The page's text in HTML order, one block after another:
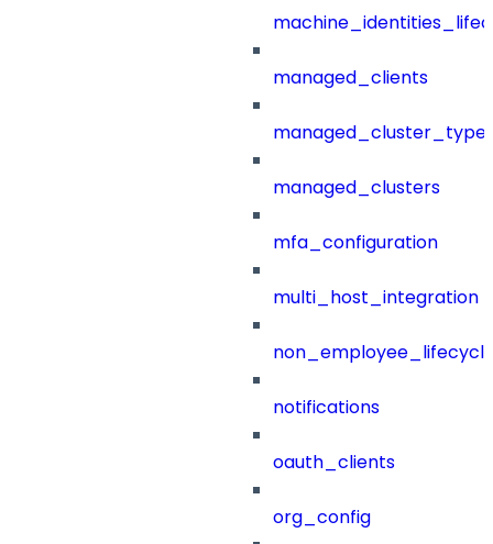
managed_clients
managed_clusters
mfa_configuration
multi_host_integration
notifications
oauth_clients
org_config